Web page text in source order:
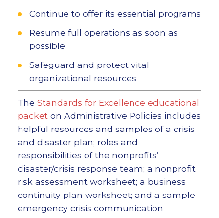
Continue to offer its essential programs
Resume full operations as soon as
possible
Safeguard and protect vital
organizational resources
The Standards for Excellence educational
packet on Administrative Policies includes
helpful resources and samples of a crisis
and disaster plan; roles and
responsibilities of the nonprofits’
disaster/crisis response team; a nonprofit
risk assessment worksheet; a business
continuity plan worksheet; and a sample
emergency crisis communication